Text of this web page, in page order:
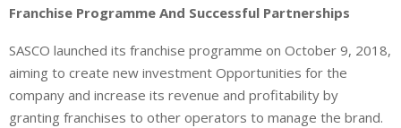
Franchise Programme And Successful Partnerships
SASCO launched its franchise programme on October 9, 2018,
aiming to create new investment Opportunities for the
company and increase its revenue and profitability by
granting franchises to other operators to manage the brand.